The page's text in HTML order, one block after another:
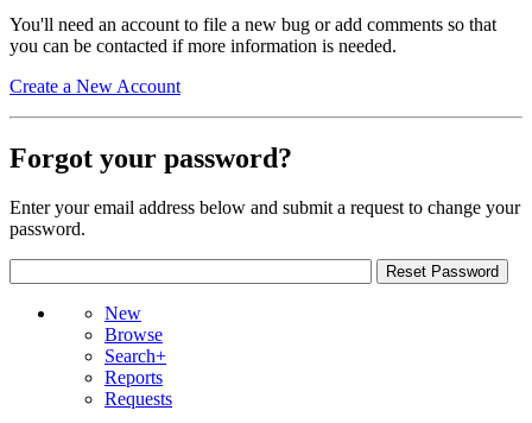
You'll need an account to file a new bug or add comments so that
you can be contacted if more information is needed.
Create a New Account
Forgot your password?
Enter your email address below and submit a request to change your
password.
New
Browse
Search+
Reports
Requests